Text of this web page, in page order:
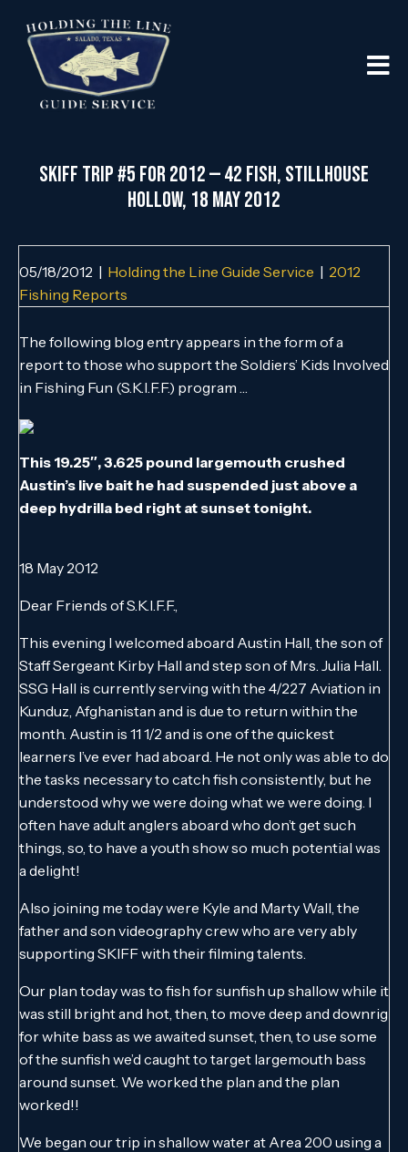
SKIFF Trip #5 for 2012 — 42 Fish, Stillhouse
Hollow, 18 May 2012
05/18/2012 | Holding the Line Guide Service | 2012
Fishing Reports
The following blog entry appears in the form of a
report to those who support the Soldiers’ Kids Involved
in Fishing Fun (S.K.I.F.F.) program …
This 19.25″, 3.625 pound largemouth crushed
Austin’s live bait he had suspended just above a
deep hydrilla bed right at sunset tonight.
18 May 2012
Dear Friends of S.K.I.F.F.,
This evening I welcomed aboard Austin Hall, the son of
Staff Sergeant Kirby Hall and step son of Mrs. Julia Hall.
SSG Hall is currently serving with the 4/227 Aviation in
Kunduz, Afghanistan and is due to return within the
month. Austin is 11 1/2 and is one of the quickest
learners I’ve ever had aboard. He not only was able to do
the tasks necessary to catch fish consistently, but he
understood why we were doing what we were doing. I
often have adult anglers aboard who don’t get such
things, so, to have a youth show so much potential was
a delight!
Also joining me today were Kyle and Marty Wall, the
father and son videography crew who are very ably
supporting SKIFF with their filming talents.
Our plan today was to fish for sunfish up shallow while it
was still bright and hot, then, to move deep and downrig
for white bass as we awaited sunset, then, to use some
of the sunfish we’d caught to target largemouth bass
around sunset. We worked the plan and the plan
worked!!
We began our trip in shallow water at Area 200 using a